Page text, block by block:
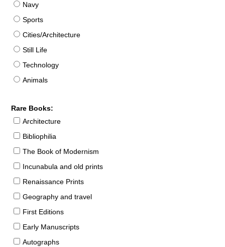
Navy
Sports
Cities/Architecture
Still Life
Technology
Animals
Rare Books:
Architecture
Bibliophilia
The Book of Modernism
Incunabula and old prints
Renaissance Prints
Geography and travel
First Editions
Early Manuscripts
Autographs